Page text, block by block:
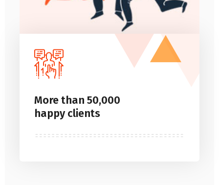
More than 50,000
happy clients